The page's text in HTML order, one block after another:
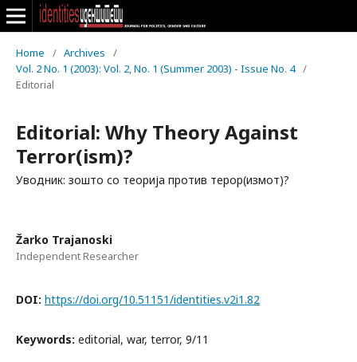
Home / Archives
/
Vol. 2 No. 1 (2003): Vol. 2, No. 1 (Summer 2003) - Issue No. 4 /
Editorial
Editorial: Why Theory Against
Terror(ism)?
Уводник: зошто со теорија против терор(измот)?
Žarko Trajanoski
Independent Researcher
DOI: https://doi.org/10.51151/identities.v2i1.82
Keywords: editorial, war, terror, 9/11